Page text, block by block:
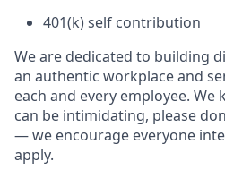
401(k) self contribution
We are dedicated to building
an authentic workplace and
each and every employee.
can be intimidating, please
— we encourage everyone
apply.